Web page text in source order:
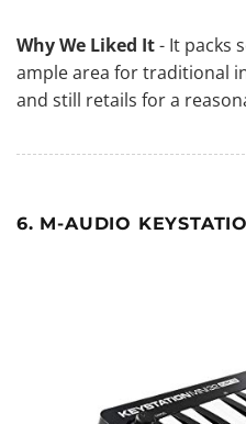
Why We Liked It- It packs
ample area for traditional
and still retails for a
6. M-AUDIO